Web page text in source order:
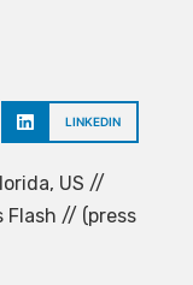
LINKEDIN
US //
// (press